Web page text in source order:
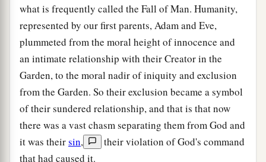
what is frequently called the Fall of Man. Humanity,
represented by our first parents, Adam and Eve,
plummeted from the moral height of innocence and
an intimate relationship with their Creator in the
Garden, to the moral nadir of iniquity and exclusion
from the Garden. So their exclusion became a symbol
of their sundered relationship, and that is that now
there was a vast chasm separating them from God and
it was theirsin,
their violation of God's command
that had caused it.